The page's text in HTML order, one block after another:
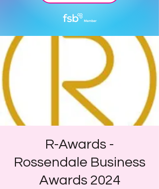
R-Awards -
Rossendale Business
Awards 2024